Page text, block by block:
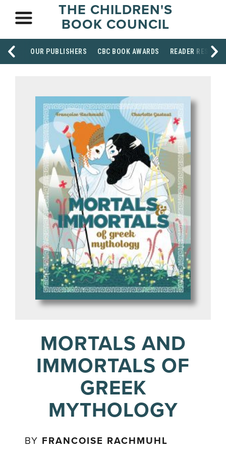
THE CHILDREN'S
BOOK COUNCIL
OUR PUBLISHERS CBC BOOK AWARDS READER
MORTALS AND
IMMORTALS OF
GREEK
MYTHOLOGY
BY FRANCOISE RACHMUHL